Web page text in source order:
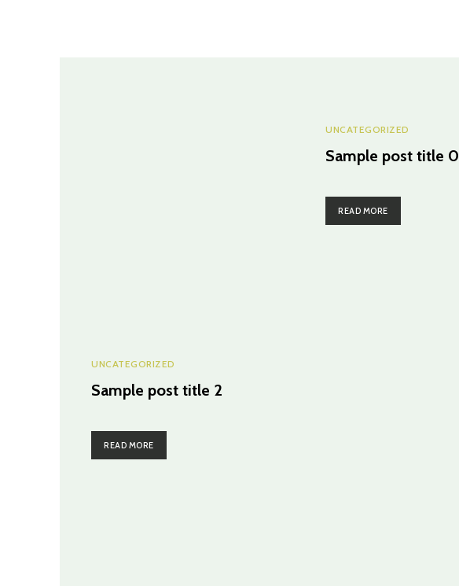
UNCATEGORIZED
Sample post title 0
READ MORE
UNCATEGORIZED
Sample post title 2
READ MORE